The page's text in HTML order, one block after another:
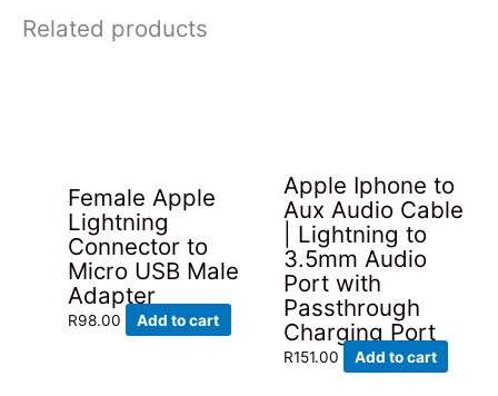
Related products
Female Apple
Lightning
Connector to
Micro USB Male
Adapter
R98.00 Add to cart
Apple Iphone to
Aux Audio Cable
| Lightning to
3.5mm Audio
Port with
Passthrough
Charging Port
R151.00 Add to cart